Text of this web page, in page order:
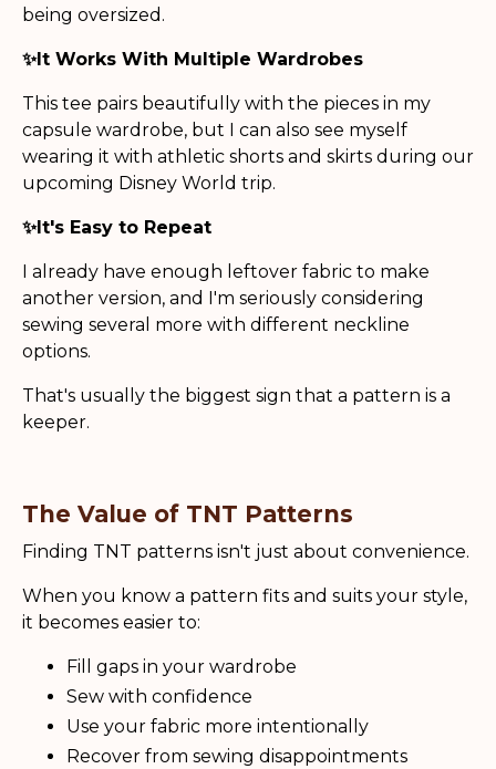
being oversized.
✨It Works With Multiple Wardrobes
This tee pairs beautifully with the pieces in my
capsule wardrobe, but I can also see myself
wearing it with athletic shorts and skirts during our
upcoming Disney World trip.
✨It's Easy to Repeat
I already have enough leftover fabric to make
another version, and I'm seriously considering
sewing several more with different neckline
options.
That's usually the biggest sign that a pattern is a
keeper.
The Value of TNT Patterns
Finding TNT patterns isn't just about convenience.
When you know a pattern fits and suits your style,
it becomes easier to:
Fill gaps in your wardrobe
Sew with confidence
Use your fabric more intentionally
Recover from sewing disappointments